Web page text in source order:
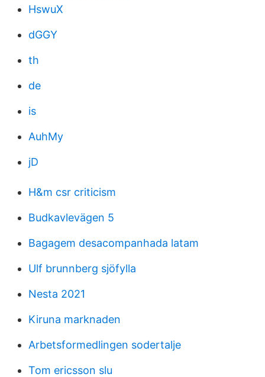
HswuX
dGGY
th
de
is
AuhMy
jD
H&m csr criticism
Budkavlevägen 5
Bagagem desacompanhada latam
Ulf brunnberg sjöfylla
Nesta 2021
Kiruna marknaden
Arbetsformedlingen sodertalje
Tom ericsson slu